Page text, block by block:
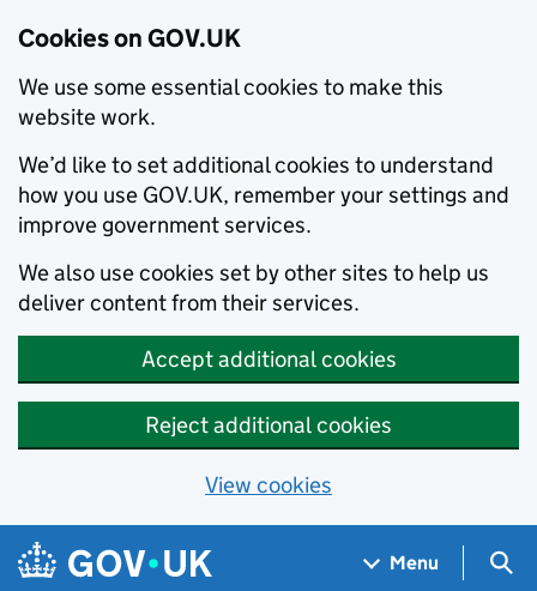
Cookies on GOV.UK
We use some essential cookies to make this
website work.
We’d like to set additional cookies to understand
how you use GOV.UK, remember your settings and
improve government services.
We also use cookies set by other sites to help us
deliver content from their services.
Accept additional cookies
Reject additional cookies
View cookies
Skip to main content
Navigation menu
Menu